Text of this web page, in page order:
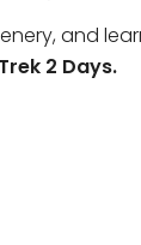
and
2 Days.